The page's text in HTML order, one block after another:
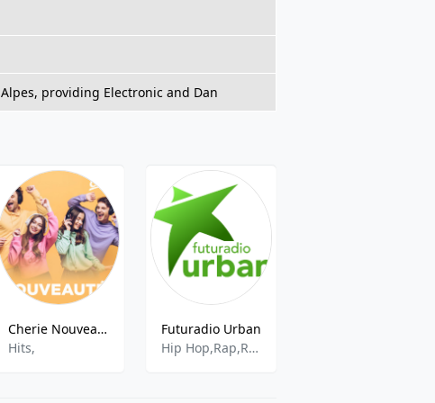
providing Electronic and Dan
Cherie Nouveautes
Hits,
Futuradio Urban
Hip Hop,Rap,R&b,French Hip Hop,Urban,Hip Hop Urban,R&b And Urban